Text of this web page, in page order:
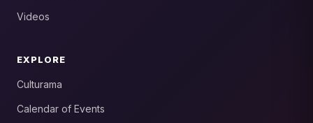
Videos
EXPLORE
Culturama
Calendar of Events